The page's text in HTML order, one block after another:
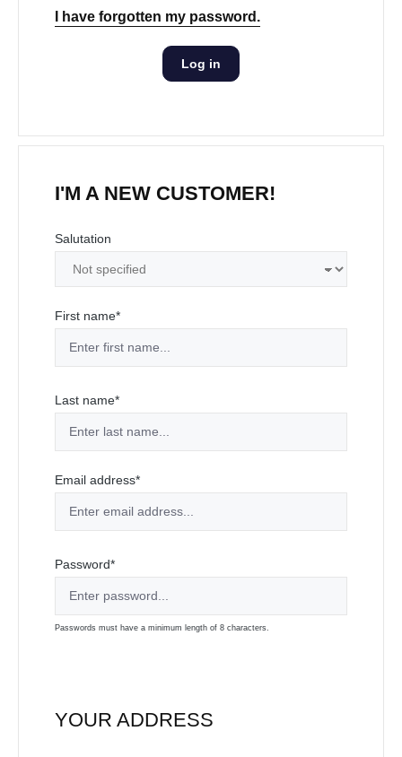
I have forgotten my password.
Log in
I'M A NEW CUSTOMER!
Personal information
Salutation
First name*
Last name*
Email address*
Password*
Passwords must have a minimum length of 8 characters.
YOUR ADDRESS